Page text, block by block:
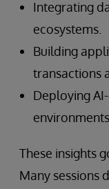
Integrating
ecosystems.
Building
transactions
Deploying
environments.
These insights
Many sessions